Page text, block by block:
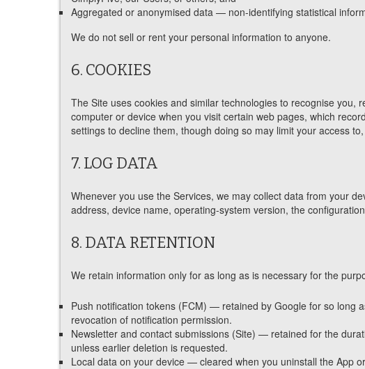
Aggregated or anonymised data — non-identifying statistical
We do not sell or rent your personal information to anyone.
6. COOKIES
The Site uses cookies and similar technologies to recognise
computer or device when you visit certain web pages, which
settings to decline them, though doing so may limit your access
7. LOG DATA
Whenever you use the Services, we may collect data from your
address, device name, operating-system version, the
8. DATA RETENTION
We retain information only for as long as is necessary for the
Push notification tokens (FCM) — retained by Google for so long
revocation of notification permission.
Newsletter and contact submissions (Site) — retained for the
unless earlier deletion is requested.
Local data on your device — cleared when you uninstall the App